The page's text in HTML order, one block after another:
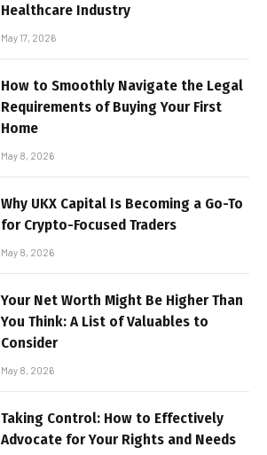
Healthcare Industry
May 17, 2026
How to Smoothly Navigate the Legal
Requirements of Buying Your First
Home
May 8, 2026
Why UKX Capital Is Becoming a Go-To
for Crypto-Focused Traders
May 8, 2026
Your Net Worth Might Be Higher Than
You Think: A List of Valuables to
Consider
May 8, 2026
Taking Control: How to Effectively
Advocate for Your Rights and Needs